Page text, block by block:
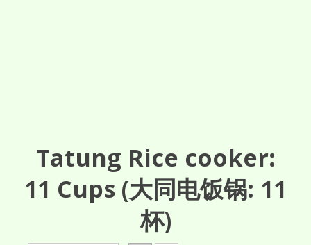
Tatung Rice cooker:
11 Cups (大同电饭锅: 11
杯)